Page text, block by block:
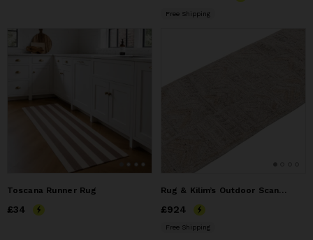
Free Shipping
Toscana Runner Rug
Price£34
£34
Rug & Kilim’s Outdoor Scandinavian Runner Rug with Gray
Price £924
£924
Free Shipping